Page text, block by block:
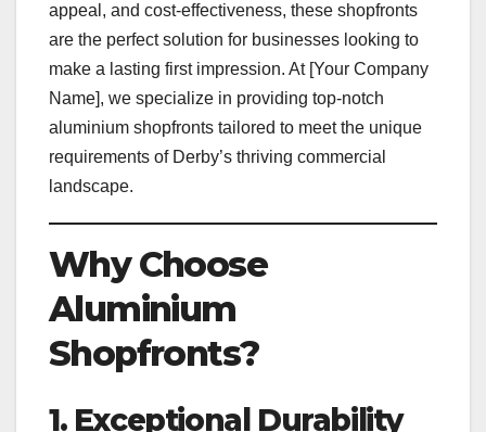
appeal, and cost-effectiveness, these shopfronts
are the perfect solution for businesses looking to
make a lasting first impression. At [Your Company
Name], we specialize in providing top-notch
aluminium shopfronts tailored to meet the unique
requirements of Derby’s thriving commercial
landscape.
Why Choose
Aluminium
Shopfronts?
1. Exceptional Durability